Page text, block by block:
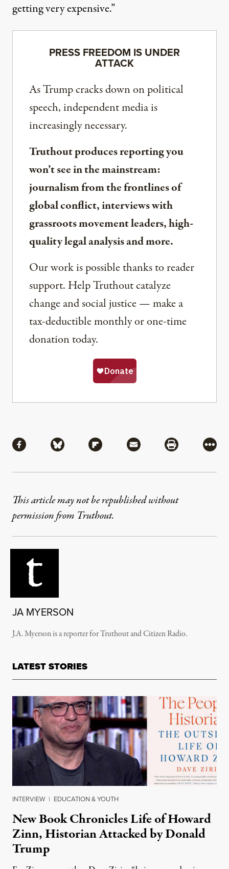
getting very expensive.”
PRESS FREEDOM IS UNDER
ATTACK
As Trump cracks down on political
speech, independent media is
increasingly necessary.
Truthout produces reporting you
won’t see in the mainstream:
journalism from the frontlines of
global conflict, interviews with
grassroots movement leaders, high-
quality legal analysis and more.
Our work is possible thanks to reader
support. Help Truthout catalyze
change and social justice — make a
tax-deductible monthly or one-time
donation today.
Share via Facebook
Share via BlueskyShare via Flipboard
Share via MailShare via
More
This article may not be republished without
permission from Truthout.
JA MYERSON
J.A. Myerson is a reporter for Truthout and Citizen Radio.
LATEST STORIES
INTERVIEW | EDUCATION & YOUTH
New Book Chronicles Life of Howard
Zinn, Historian Attacked by Donald
Trump